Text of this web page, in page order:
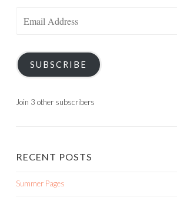
SUBSCRIBE
Join 3 other subscribers
RECENT POSTS
Summer Pages